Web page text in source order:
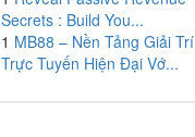
Secrets : Build You...
1 MB88 – Nền Tảng Giải Trí
Trực Tuyến Hiện Đại Vớ...